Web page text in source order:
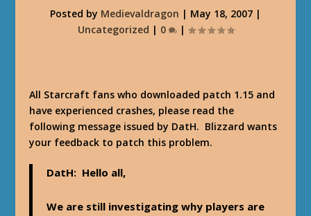
Posted by Medievaldragon | May 18, 2007 |
Uncategorized | 0 |
All Starcraft fans who downloaded patch 1.15 and
have experienced crashes, please read the
following message issued by DatH. Blizzard wants
your feedback to patch this problem.
DatH: Hello all,
We are still investigating why players are